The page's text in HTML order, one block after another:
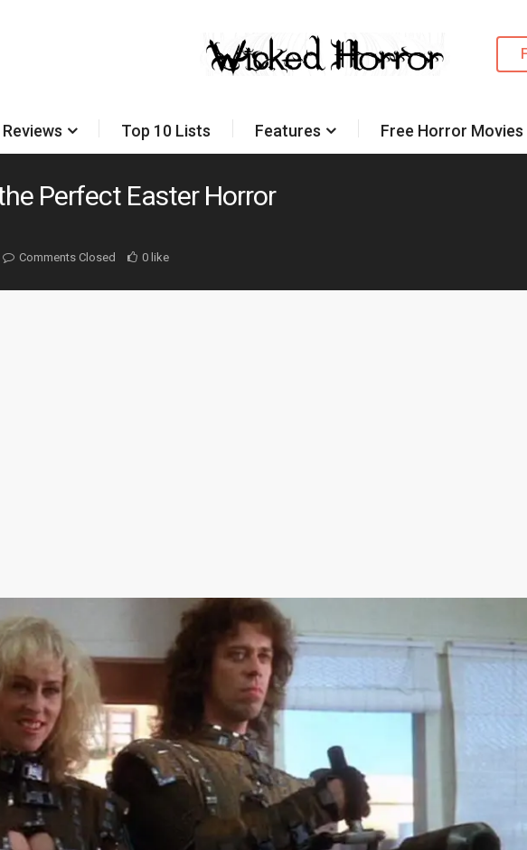
Reviews Top 10 Lists Features Free Horror
Perfect Easter Horror
Comments Closed 0 like